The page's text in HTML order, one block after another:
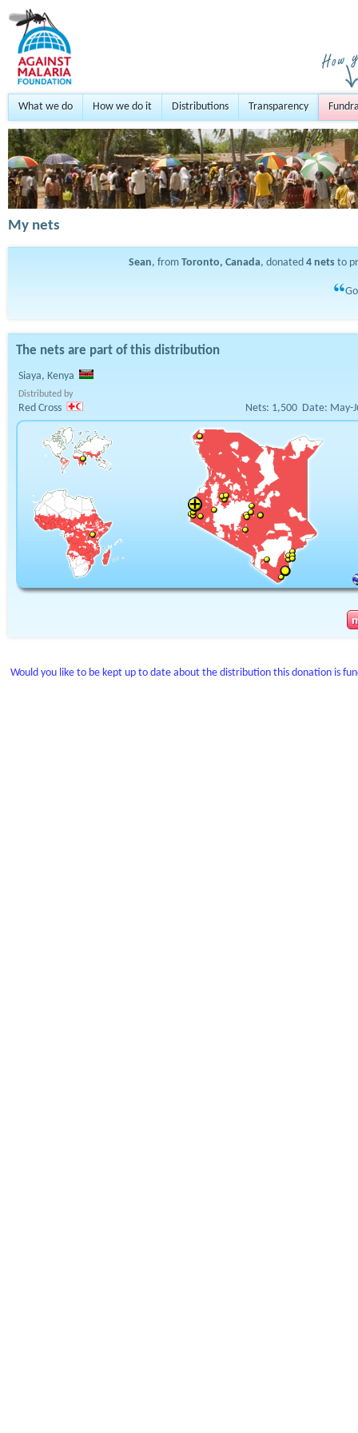
What we do How we do it Distributions Transparency
My nets
Sean, from Toronto, Canada, donated 4 nets to
The nets are part of this distribution
Siaya, Kenya
Distributed by
Red Cross Nets: 1,500 Date: May-
Would you like to be kept up to date about the distribution this donation is